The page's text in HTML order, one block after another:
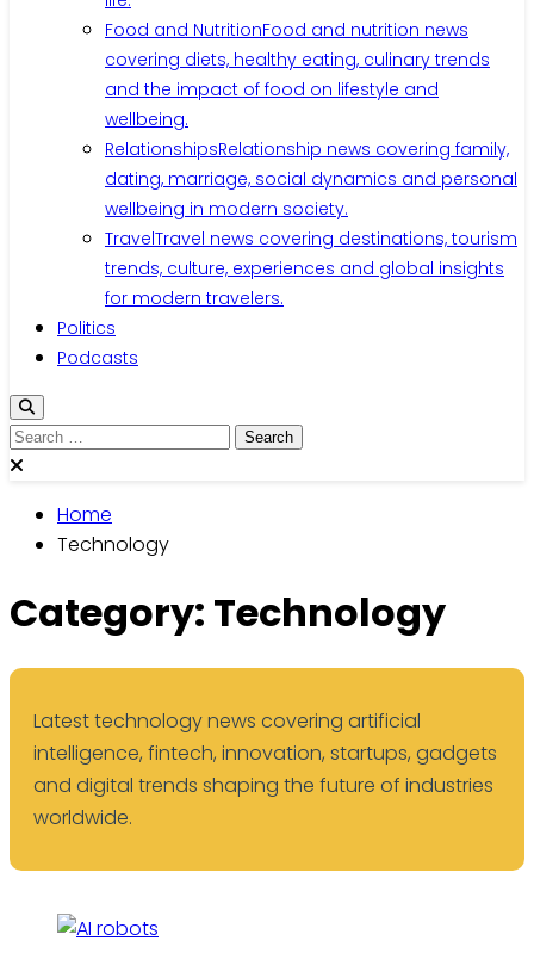
Food and NutritionFood and nutrition news
covering diets, healthy eating, culinary trends
and the impact of food on lifestyle and
wellbeing.
RelationshipsRelationship news covering family,
dating, marriage, social dynamics and personal
wellbeing in modern society.
TravelTravel news covering destinations, tourism
trends, culture, experiences and global insights
for modern travelers.
Politics
Podcasts
Home
Technology
Category: Technology
Latest technology news covering artificial
intelligence, fintech, innovation, startups, gadgets
and digital trends shaping the future of industries
worldwide.